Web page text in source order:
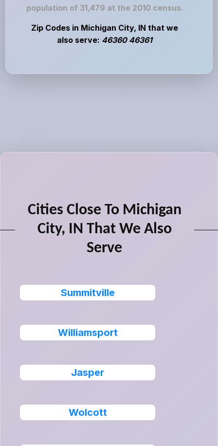
population of 31,479 at the 2010 census.
Zip Codes in Michigan City, IN that we
also serve: 46360 46361
Cities Close To Michigan
City, IN That We Also
Serve
Summitville
Williamsport
Jasper
Wolcott